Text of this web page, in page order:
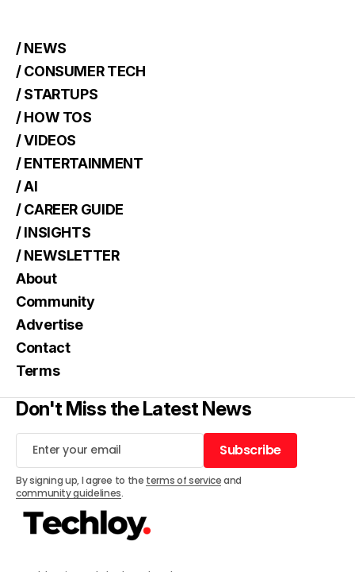
/ NEWS
/ CONSUMER TECH
/ STARTUPS
/ HOW TOS
/ VIDEOS
/ ENTERTAINMENT
/ AI
/ CAREER GUIDE
/ INSIGHTS
/ NEWSLETTER
About
Community
Advertise
Contact
Terms
Don't Miss the Latest News
Subscribe
Subscribe
By signing up, I agree to the terms of serviceand
community guidelines.